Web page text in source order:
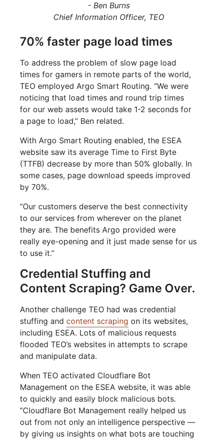
- Ben Burns
Chief Information Officer, TEO
70% faster page load times
To address the problem of slow page load
times for gamers in remote parts of the world,
TEO employed Argo Smart Routing. “We were
noticing that load times and round trip times
for our web assets would take 1-2 seconds for
a page to load,” Ben related.
With Argo Smart Routing enabled, the ESEA
website saw its average Time to First Byte
(TTFB) decrease by more than 50% globally. In
some cases, page download speeds improved
by 70%.
“Our customers deserve the best connectivity
to our services from wherever on the planet
they are. The benefits Argo provided were
really eye-opening and it just made sense for us
to use it.”
Credential Stuffing and
Content Scraping? Game Over.
Another challenge TEO had was credential
stuffing andcontent scraping on its websites,
including ESEA. Lots of malicious requests
flooded TEO’s websites in attempts to scrape
and manipulate data.
When TEO activated Cloudflare Bot
Management on the ESEA website, it was able
to quickly and easily block malicious bots.
“Cloudflare Bot Management really helped us
out from not only an intelligence perspective —
by giving us insights on what bots are touching